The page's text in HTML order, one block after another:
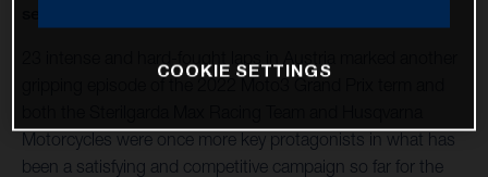
Motorcycles were once more key protagonists in what has
been a satisfying and competitive campaign so far for the
COOKIE SETTINGS